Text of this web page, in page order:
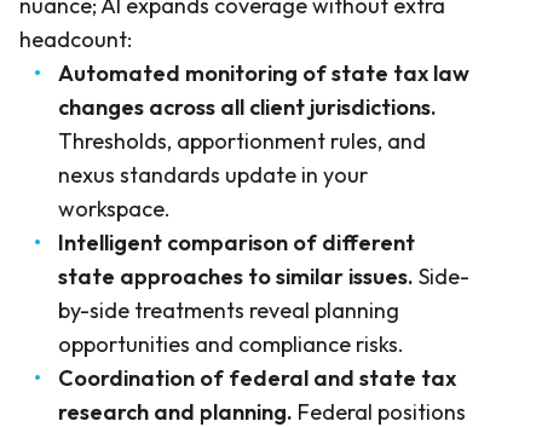
headcount:
Automated monitoring of state tax law
changes across all client jurisdictions.
Thresholds, apportionment rules, and
nexus standards update in your
workspace.
Intelligent comparison of different
state approaches to similar issues. Side-
by-side treatments reveal planning
opportunities and compliance risks.
Coordination of federal and state tax
research and planning. Federal positions